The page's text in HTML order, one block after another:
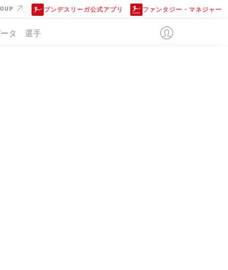
ブンデスリーガ公式アプリ ファンタジー・マネジャー
タ 選手